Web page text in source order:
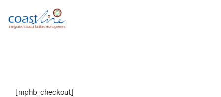
[mphb_checkout]